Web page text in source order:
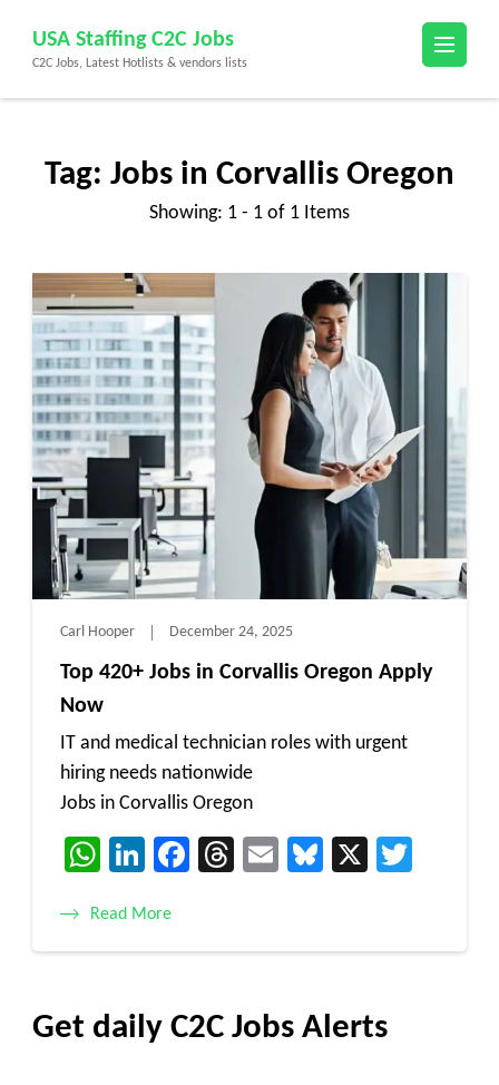
content
(Press
USA Staffing C2C Jobs
C2C Jobs, Latest Hotlists & vendors lists
Tag: Jobs in Corvallis Oregon
Showing: 1 - 1 of 1 Items
Carl Hooper December 24, 2025
Top 420+ Jobs in Corvallis Oregon Apply
Now
IT and medical technician roles with urgent
hiring needs nationwide
Jobs in Corvallis Oregon
WhatsApp
LinkedIn
Facebook
Threads
EmailBluesky
X
Read More
Get daily C2C Jobs Alerts